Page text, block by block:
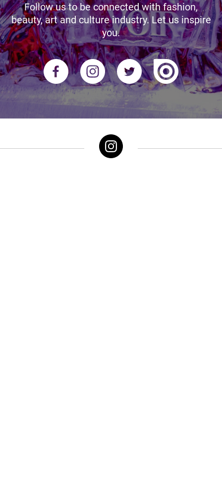
Follow us to be connected with fashion,
beauty, art and culture industry. Let us inspire
you.